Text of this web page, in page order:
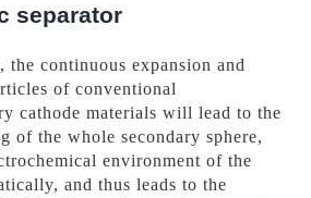
separator
the continuous expansion and
of conventional
cathode materials will lead to the
of the whole secondary sphere,
environment of the
and thus leads to the